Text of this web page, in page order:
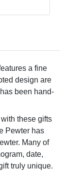
a fine
design are
been hand-
these gifts
Pewter has
Many of
date,
truly unique.